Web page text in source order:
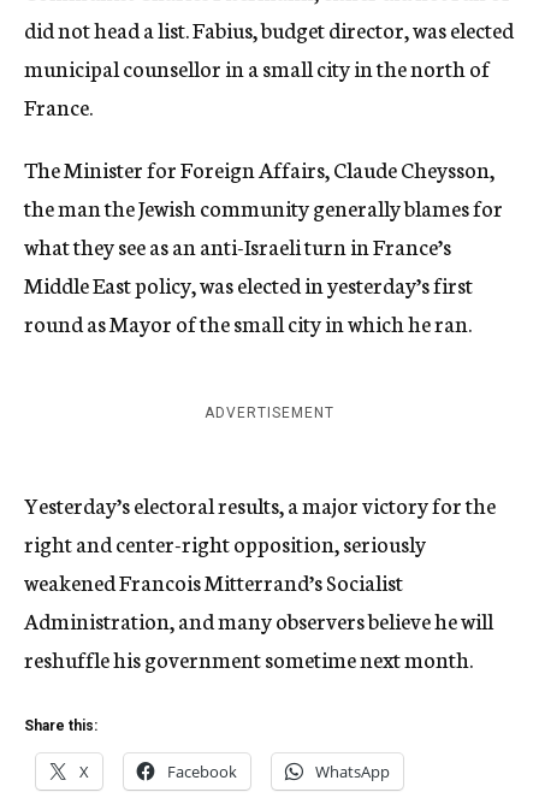
did not head a list. Fabius, budget director, was elected
municipal counsellor in a small city in the north of
France.
The Minister for Foreign Affairs, Claude Cheysson,
the man the Jewish community generally blames for
what they see as an anti-Israeli turn in France’s
Middle East policy, was elected in yesterday’s first
round as Mayor of the small city in which he ran.
ADVERTISEMENT
Yesterday’s electoral results, a major victory for the
right and center-right opposition, seriously
weakened Francois Mitterrand’s Socialist
Administration, and many observers believe he will
reshuffle his government sometime next month.
Share this:
X Facebook WhatsApp